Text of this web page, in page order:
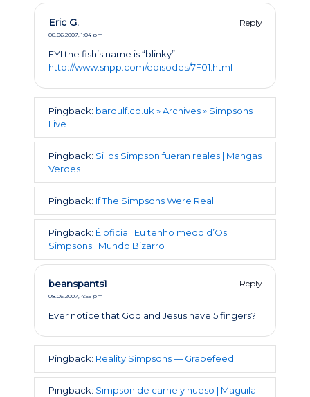
Eric G. Reply
08.06.2007, 1:04 pm
FYI the fish’s name is “blinky”.
http://www.snpp.com/episodes/7F01.html
Pingback: bardulf.co.uk » Archives » Simpsons
Live
Pingback: Si los Simpson fueran reales | Mangas
Verdes
Pingback: If The Simpsons Were Real
Pingback: É oficial. Eu tenho medo d’Os
Simpsons | Mundo Bizarro
beanspants1 Reply
08.06.2007, 4:55 pm
Ever notice that God and Jesus have 5 fingers?
Pingback: Reality Simpsons — Grapefeed
Pingback: Simpson de carne y hueso | Maguila